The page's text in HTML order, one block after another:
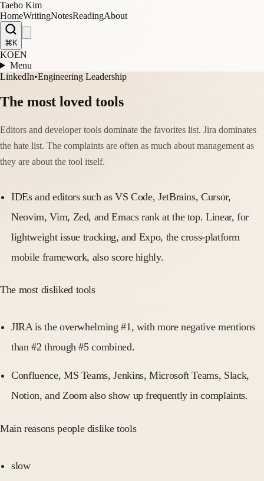
Taeho Kim
HomeWritingNotesReadingAbout
⌘K
KOEN
Menu
LinkedIn•Engineering Leadership
The most loved tools
Editors and developer tools dominate the favorites list. Jira dominates
the hate list. The complaints are often as much about management as
they are about the tool itself.
IDEs and editors such as VS Code, JetBrains, Cursor,
Neovim, Vim, Zed, and Emacs rank at the top. Linear, for
lightweight issue tracking, and Expo, the cross-platform
mobile framework, also score highly.
The most disliked tools
JIRA is the overwhelming #1, with more negative mentions
than #2 through #5 combined.
Confluence, MS Teams, Jenkins, Microsoft Teams, Slack,
Notion, and Zoom also show up frequently in complaints.
Main reasons people dislike tools
slow